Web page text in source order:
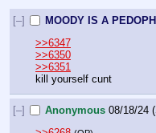
[–] MOODY IS A
>>6347
>>6350
>>6351
kill yourself cunt
[–] Anonymous 08/18/24